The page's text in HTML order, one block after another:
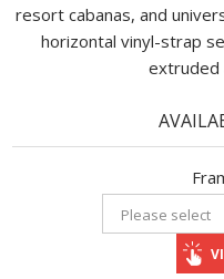
resort cabanas, and
horizontal vinyl-strap
extruded